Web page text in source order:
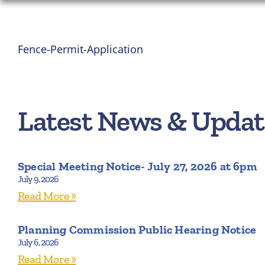
Fence-Permit-Application
Latest News &
Special Meeting Notice- July 27, 2026 at 6pm
July 9, 2026
Read More »
Planning Commission Public Hearing Notice
July 6, 2026
Read More »